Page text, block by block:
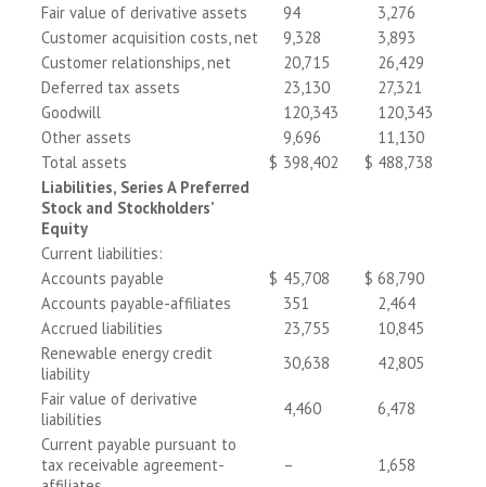
Fair value of derivative assets
94
3,276
Customer acquisition costs, net
9,328
3,893
Customer relationships, net
20,715
26,429
Deferred tax assets
23,130
27,321
Goodwill
120,343
120,343
Other assets
9,696
11,130
Total assets
$ 398,402 $ 488,738
Liabilities, Series A Preferred
Stock and Stockholders’
Equity
Current liabilities:
Accounts payable
$ 45,708 $ 68,790
Accounts payable-affiliates
351
2,464
Accrued liabilities
23,755
10,845
Renewable energy credit
liability
30,638
42,805
Fair value of derivative
liabilities
4,460
6,478
Current payable pursuant to
tax receivable agreement-
– 1,658